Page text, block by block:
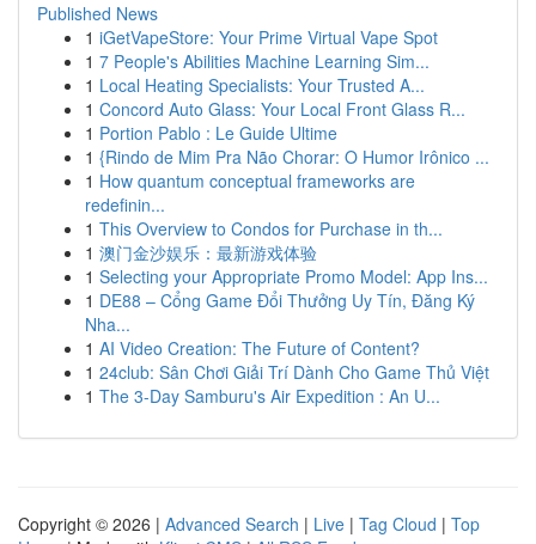
Published News
1 iGetVapeStore: Your Prime Virtual Vape Spot
1 7 People's Abilities Machine Learning Sim...
1 Local Heating Specialists: Your Trusted A...
1 Concord Auto Glass: Your Local Front Glass R...
1 Portion Pablo : Le Guide Ultime
1 {Rindo de Mim Pra Não Chorar: O Humor Irônico ...
1 How quantum conceptual frameworks are
redefinin...
1 This Overview to Condos for Purchase in th...
1 澳门金沙娱乐：最新游戏体验
1 Selecting your Appropriate Promo Model: App Ins...
1 DE88 – Cổng Game Đổi Thưởng Uy Tín, Đăng Ký
Nha...
1 AI Video Creation: The Future of Content?
1 24club: Sân Chơi Giải Trí Dành Cho Game Thủ Việt
1 The 3-Day Samburu's Air Expedition : An U...
Copyright © 2026 | Advanced Search | Live | Tag Cloud | Top